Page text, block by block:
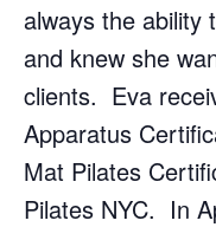
always the ability
and knew she
clients. Eva
Apparatus
Mat Pilates
Pilates NYC. In